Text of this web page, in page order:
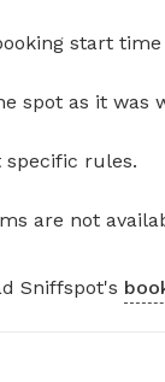
start
spot as it was
specific rules.
are not
Sniffspot's